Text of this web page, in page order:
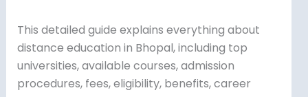
This detailed guide explains everything about
distance education in Bhopal, including top
universities, available courses, admission
procedures, fees, eligibility, benefits, career